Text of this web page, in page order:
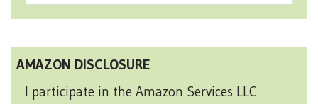
AMAZON DISCLOSURE
I participate in the Amazon Services LLC